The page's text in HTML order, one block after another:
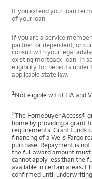
If you extend your loan
of your loan.
If you are a service
partner, or dependent, or
consult with your legal
existing mortgage loan. In
eligibility for benefits under
applicable state law.
1 Not eligible with FHA and
2The Homebuyer Access®
home by providing a grant
requirements. Grant funds
financing of a Wells Fargo
purchase. Repayment is
the full award amount must
cannot apply less than the
available in certain areas.
confirmed until